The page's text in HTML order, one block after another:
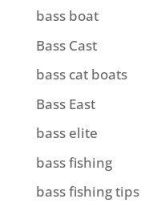
bass boat
Bass Cast
bass cat boats
Bass East
bass elite
bass fishing
bass fishing tips